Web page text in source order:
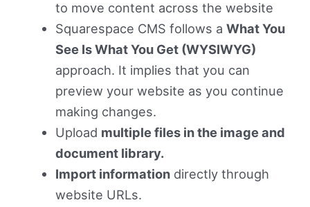
to move content across the website
Squarespace CMS follows a What You
See Is What You Get (WYSIWYG)
approach. It implies that you can
preview your website as you continue
making changes.
Upload multiple files in the image and
document library.
Import informationdirectly through
website URLs.